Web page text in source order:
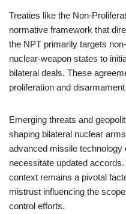
Treaties like the Non-
normative framework that
the NPT primarily targets
nuclear-weapon states to
bilateral deals. These
proliferation and
Emerging threats and
shaping bilateral nuclear
advanced missile technology
necessitate updated
context remains a pivotal
mistrust influencing the
control efforts.